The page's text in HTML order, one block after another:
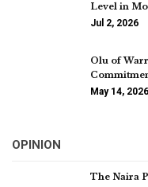
Level in
Jul 2, 2026
Olu of
May 14, 2026
OPINION
The Naira